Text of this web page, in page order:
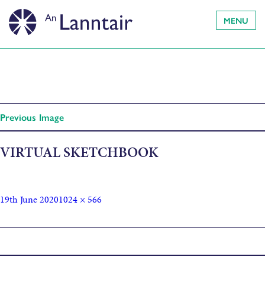
MENU
Previous Image
VIRTUAL SKETCHBOOK
19th June 20201024 × 566